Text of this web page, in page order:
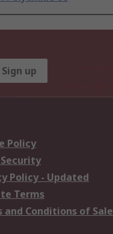
Sign up
Policy
Policy - Updated
Terms
and Conditions of Sale